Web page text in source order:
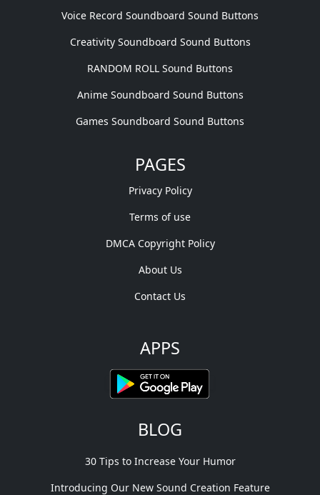
Voice Record Soundboard Sound Buttons
Creativity Soundboard Sound Buttons
RANDOM ROLL Sound Buttons
Anime Soundboard Sound Buttons
Games Soundboard Sound Buttons
PAGES
Privacy Policy
Terms of use
DMCA Copyright Policy
About Us
Contact Us
APPS
BLOG
30 Tips to Increase Your Humor
Introducing Our New Sound Creation Feature